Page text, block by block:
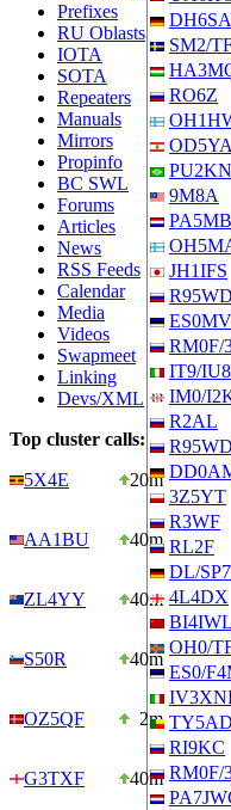
Prefixes
RU Oblasts
IOTA
SOTA
Repeaters
Manuals
Mirrors
Propinfo
BC SWL
Forums
Articles
News
RSS Feeds
Calendar
Media
Videos
Swapmeet
Linking
Devs/XML
Top cluster calls:
5X4E
20m
AA1BU 40m
ZL4YY 40m
S50R 40m
OZ5QF 2m
G3TXF 40m
SM2/
RO6Z
OD5YA
9M8A
JH1IFS
RM0F/
IT9/
IM0/
R2AL
3Z5YT
R3WF
RL2F
DL/
4L4DX
BI4IWL
OH0/
ES0/
TY5AD
RI9KC
RM0F/